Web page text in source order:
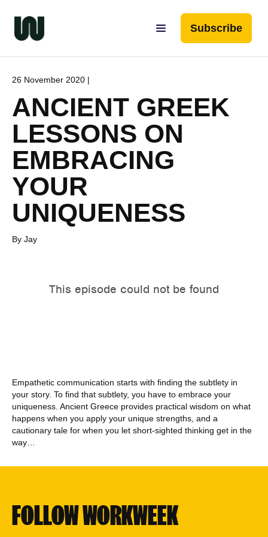
Subscribe
26 November 2020 |
ANCIENT GREEK
LESSONS ON
EMBRACING
YOUR
UNIQUENESS
By Jay
Empathetic communication starts with finding the subtlety in
your story. To find that subtlety, you have to embrace your
uniqueness. Ancient Greece provides practical wisdom on what
happens when you apply your unique strengths, and a
cautionary tale for when you let short-sighted thinking get in the
way…
FOLLOW WORKWEEK